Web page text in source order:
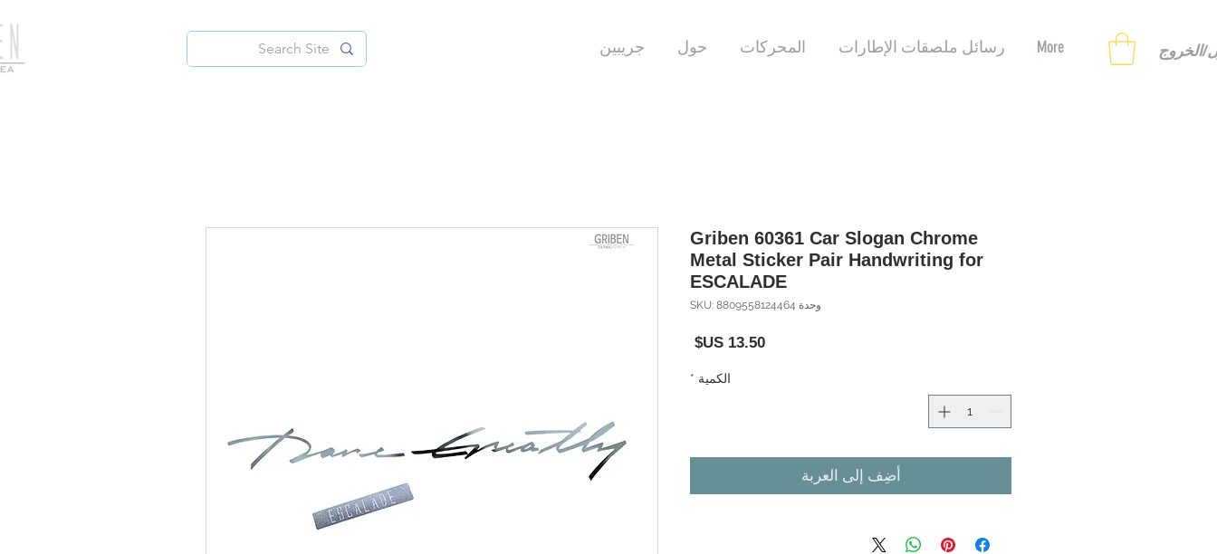
جريبين حول المحركات رسائل ملصقات الإطارات More الخروج
Griben 60361 Car Slogan Chrome
Metal Sticker Pair Handwriting for
ESCALADE
وحدة SKU: 8809558124464
السعر
الكمية *
أضِف إلى العربة